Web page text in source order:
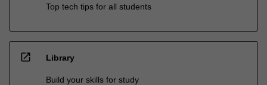
Top tech tips for all students
open_in_new Library
Build your skills for study